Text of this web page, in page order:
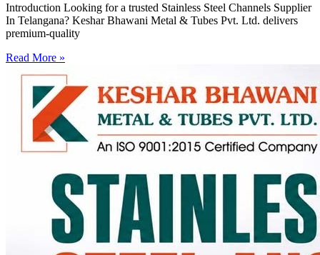
Introduction Looking for a trusted Stainless Steel Channels Supplier
In Telangana? Keshar Bhawani Metal & Tubes Pvt. Ltd. delivers
premium-quality
Read More »